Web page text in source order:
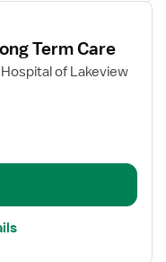
Term Care
of Lakeview